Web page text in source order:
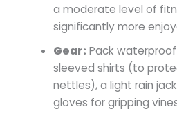
a moderate level of
significantly more
Gear: Pack
sleeved shirts (to
nettles), a light rain
gloves for gripping